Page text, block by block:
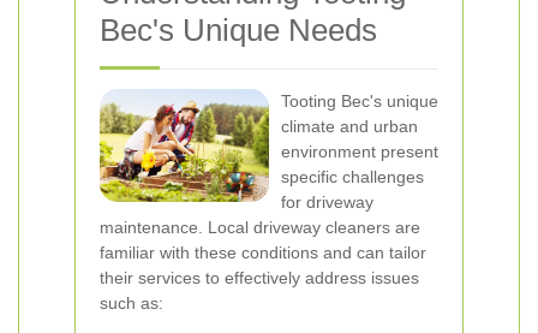
Bec's Unique Needs
Tooting Bec's unique
climate and urban
environment present
specific challenges
for driveway
maintenance. Local driveway cleaners are
familiar with these conditions and can tailor
their services to effectively address issues
such as: